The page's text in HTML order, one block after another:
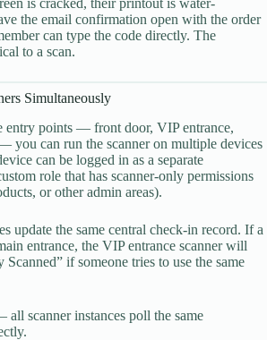
is cracked, their printout is water-
the email confirmation open with the order
can type the code directly. The
to a scan.
Simultaneously
entry points — front door, VIP entrance,
you can run the scanner on multiple devices
can be logged in as a separate
role that has scanner-only permissions
or other admin areas).
update the same central check-in record. If a
entrance, the VIP entrance scanner will
if someone tries to use the same
all scanner instances poll the same